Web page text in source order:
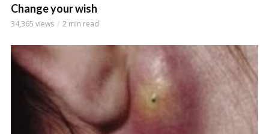
Change your wish
34,365 views 2 min read